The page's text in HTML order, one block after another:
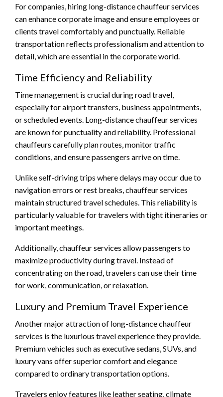
For companies, hiring long-distance chauffeur services
can enhance corporate image and ensure employees or
clients travel comfortably and punctually. Reliable
transportation reflects professionalism and attention to
detail, which are essential in the corporate world.
Time Efficiency and Reliability
Time management is crucial during road travel,
especially for airport transfers, business appointments,
or scheduled events. Long-distance chauffeur services
are known for punctuality and reliability. Professional
chauffeurs carefully plan routes, monitor traffic
conditions, and ensure passengers arrive on time.
Unlike self-driving trips where delays may occur due to
navigation errors or rest breaks, chauffeur services
maintain structured travel schedules. This reliability is
particularly valuable for travelers with tight itineraries or
important meetings.
Additionally, chauffeur services allow passengers to
maximize productivity during travel. Instead of
concentrating on the road, travelers can use their time
for work, communication, or relaxation.
Luxury and Premium Travel Experience
Another major attraction of long-distance chauffeur
services is the luxurious travel experience they provide.
Premium vehicles such as executive sedans, SUVs, and
luxury vans offer superior comfort and elegance
compared to ordinary transportation options.
Travelers enjoy features like leather seating, climate